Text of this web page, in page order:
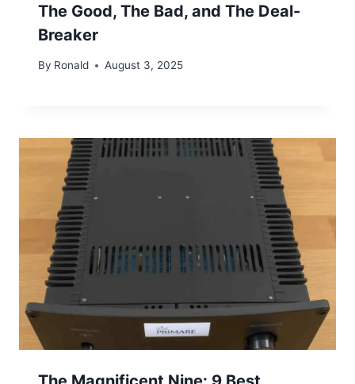
The Good, The Bad, and The Deal-
Breaker
By Ronald August 3, 2025